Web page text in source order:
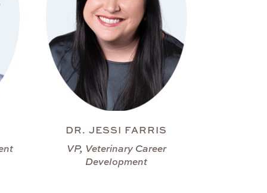
DR. JESSI FARRIS
VP, Veterinary Career
Development